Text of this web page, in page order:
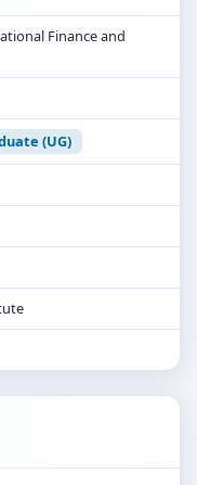
Finance and
(UG)